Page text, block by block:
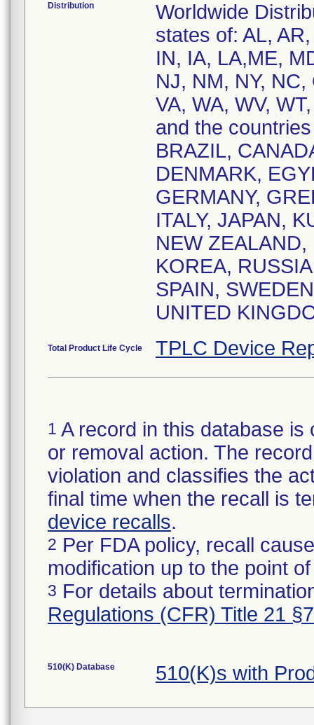
Distribution
Worldwide
states of: AL,
IN, IA, LA,ME,
NJ, NM, NY,
VA, WA, WV,
and the
BRAZIL,
DENMARK,
GERMANY,
ITALY, JAPAN,
NEW
KOREA,
SPAIN,
UNITED
Total Product Life Cycle TPLC Device
1 A record in this database
or removal action. The
violation and classifies the
final time when the recall is
device recalls.
2 Per FDA policy, recall
modification up to the point
3 For details about
Regulations (CFR) Title 21
510(K) Database 510(K)s with